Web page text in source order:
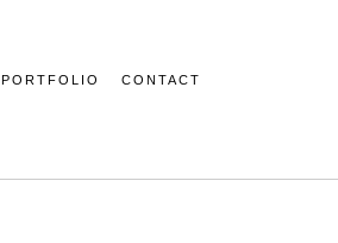
PORTFOLIO CONTACT